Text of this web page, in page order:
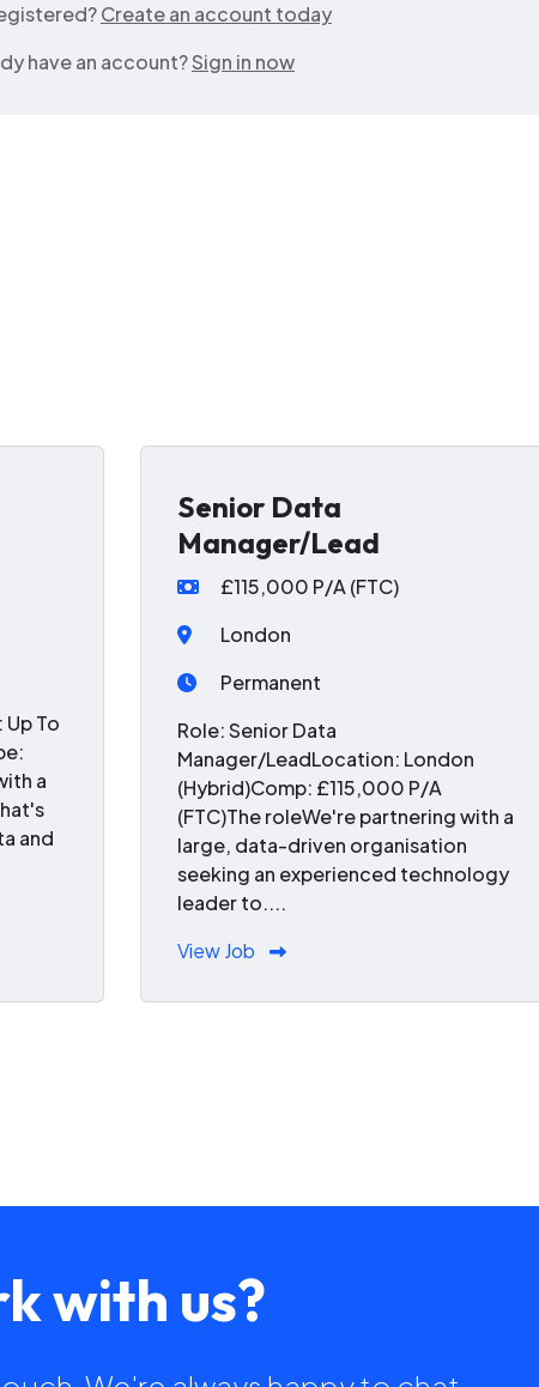
Create an account today
have an account?Sign in now
To
a
and
Senior Data
Manager/Lead
£115,000 P/A (FTC)
London
Permanent
Role: Senior Data
Manager/LeadLocation: London
(Hybrid)Comp: £115,000 P/A
(FTC)The roleWe're partnering with a
large, data-driven organisation
seeking an experienced technology
leader to....
View Job
with us?